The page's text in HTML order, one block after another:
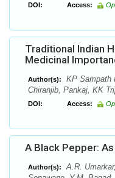
DOI: Access:
Traditional Indian
Medicinal
Author(s):
KP Sampath
Chiranjib, Pankaj, KK
DOI: Access:
A Black Pepper:
Author(s):
A.R.